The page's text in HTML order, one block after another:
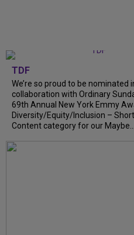
TDF
We’re so proud to be nominated
collaboration with Ordinary
69th Annual New York Emmy
Diversity/Equity/Inclusion –
Content category for our Maybe...